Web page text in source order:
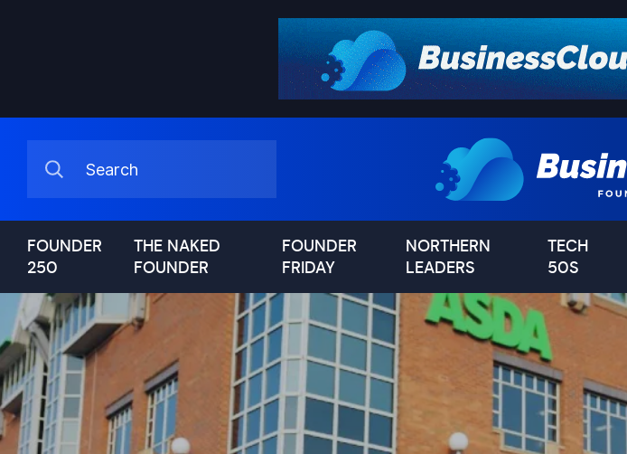
FOUNDER
250
THE NAKED
FOUNDER
FOUNDER
FRIDAY
NORTHERN
LEADERS
TECH
50S